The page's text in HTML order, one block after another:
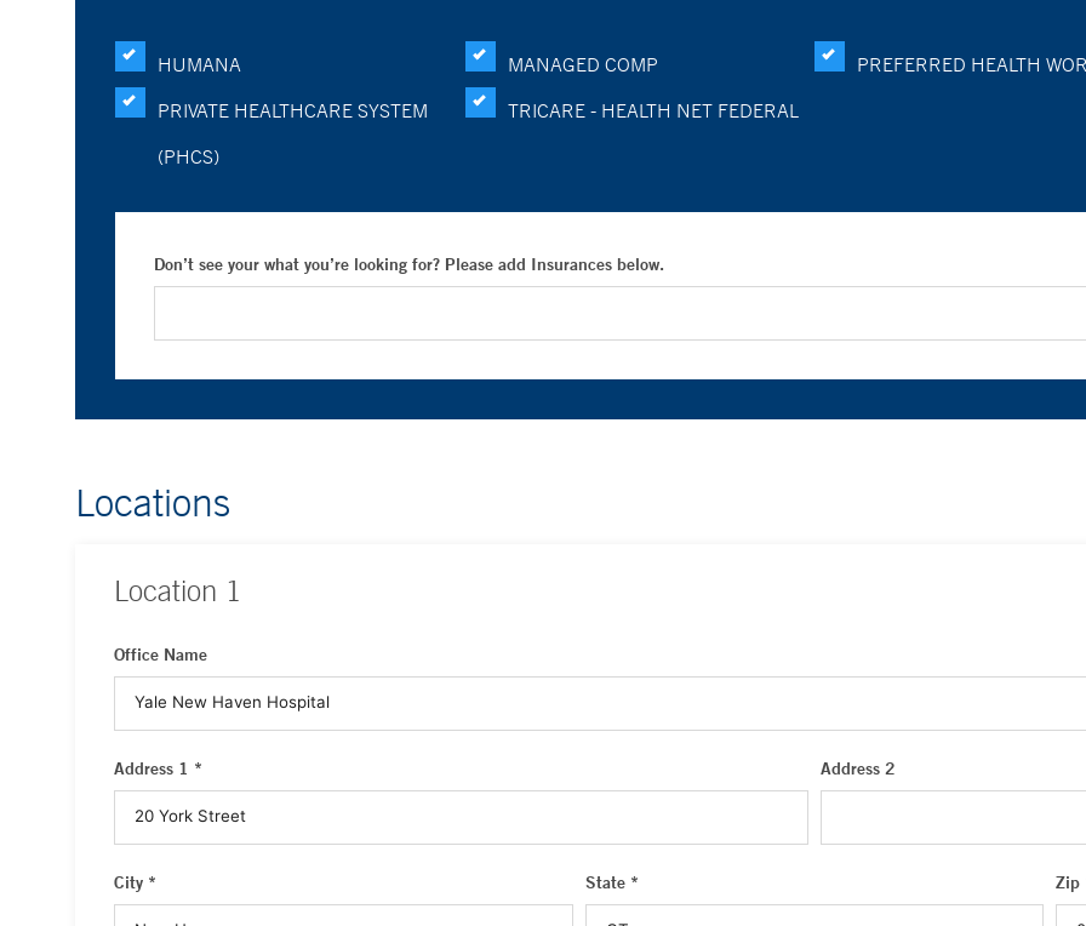
HUMANA MANAGED COMP
PREFERRED HEALTH
PRIVATE HEALTHCARE SYSTEM
(PHCS)
TRICARE - HEALTH NET FEDERAL
Don’t see your what you’re looking for? Please add Insurances below.
Locations
Location 1
Office Name
Address 1 * Address 2
City * State * Zip